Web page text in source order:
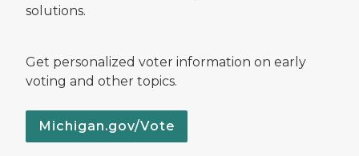
solutions.
Get personalized voter information on early
voting and other topics.
Michigan.gov/Vote